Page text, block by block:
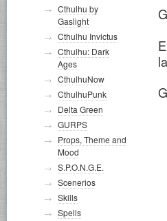
Cthulhu by
Gaslight
Cthulhu Invictus
Cthulhu: Dark
Ages
CthulhuNow
CthulhuPunk
Delta Green
GURPS
Props, Theme and
Mood
S.P.O.N.G.E.
Scenerios
Skills
Spells